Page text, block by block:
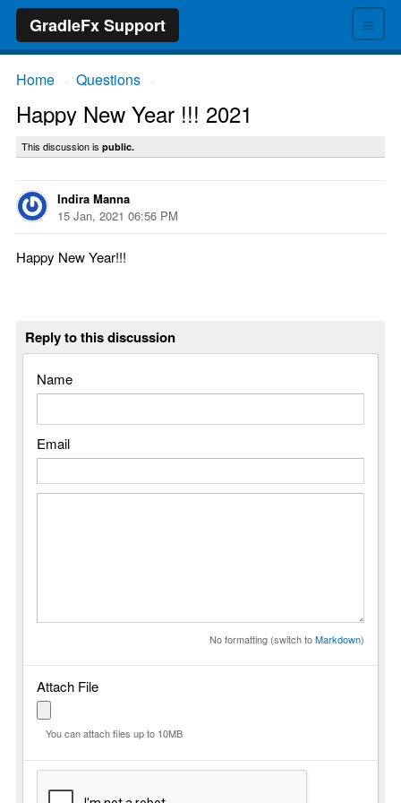
≡
GradleFx Support
Home Questions
Happy New Year !!! 2021
This discussion is public.
Indira Manna
15 Jan, 2021 06:56 PM
Happy New Year!!!
Reply to this discussion
Name
Email
No formatting (switch toMarkdown)
Attach File
You can attach files up to 10MB